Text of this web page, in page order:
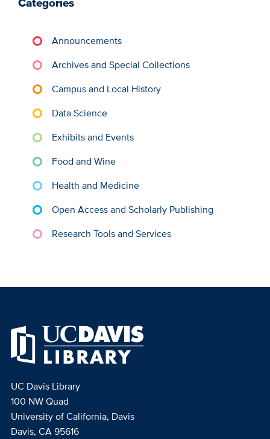
Announcements
Archives and Special Collections
Campus and Local History
Data Science
Exhibits and Events
Food and Wine
Health and Medicine
Open Access and Scholarly Publishing
Research Tools and Services
UC Davis Library
100 NW Quad
University of California, Davis
Davis, CA 95616